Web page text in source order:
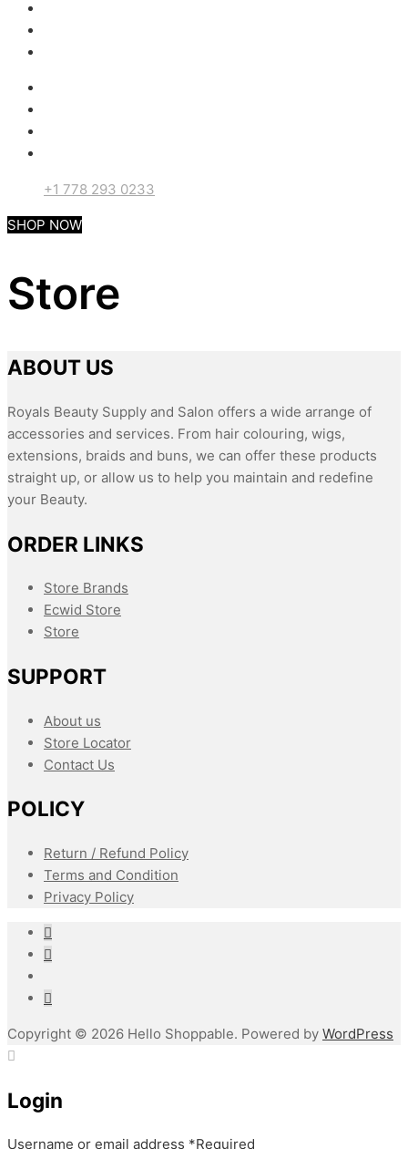
+1 778 293 0233
SHOP NOW
Store
ABOUT US
Royals Beauty Supply and Salon offers a wide arrange of
accessories and services. From hair colouring, wigs,
extensions, braids and buns, we can offer these products
straight up, or allow us to help you maintain and redefine
your Beauty.
ORDER LINKS
Store Brands
Ecwid Store
Store
SUPPORT
About us
Store Locator
Contact Us
POLICY
Return / Refund Policy
Terms and Condition
Privacy Policy
Copyright © 2026 Hello Shoppable. Powered by WordPress
Login
Username or email address *Required